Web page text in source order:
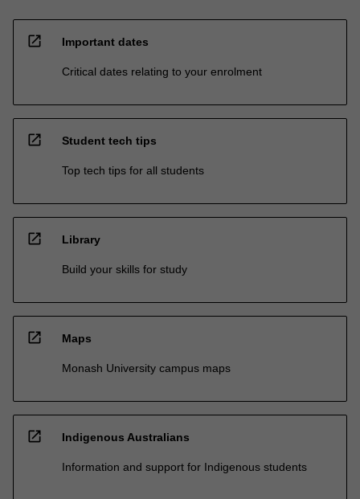
open_in_new Important dates
Critical dates relating to your enrolment
open_in_new Student tech tips
Top tech tips for all students
open_in_new Library
Build your skills for study
open_in_new Maps
Monash University campus maps
open_in_new Indigenous Australians
Information and support for Indigenous students